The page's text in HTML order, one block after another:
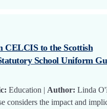
CELCIS to the Scottish
School Uniform
Education | Author: Linda
considers the impact and